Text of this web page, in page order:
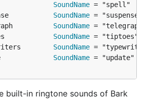
SoundName
SoundName
SoundName
SoundName
SoundName
SoundName
built-in ringtone sounds of Bark